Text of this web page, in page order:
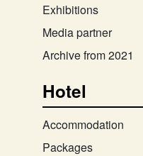
Exhibitions
Media partner
Archive from 2021
Hotel
Accommodation
Packages